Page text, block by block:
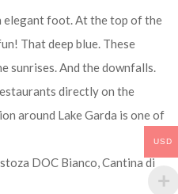
elegant foot. At the top of the
That deep blue. These
sunrises. And the downfalls.
directly on the
around Lake Garda is one of
DOC Bianco, Cantina di
USD